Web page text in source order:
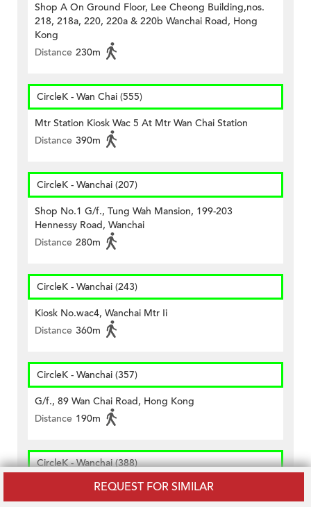
REQUEST FOR SIMILAR
Shop A On Ground Floor, Lee Cheong Building,nos.
218, 218a, 220, 220a & 220b Wanchai Road, Hong
Kong
Distance 230m
CircleK - Wan Chai (555)
Mtr Station Kiosk Wac 5 At Mtr Wan Chai Station
Distance 390m
CircleK - Wanchai (207)
Shop No.1 G/f., Tung Wah Mansion, 199-203
Hennessy Road, Wanchai
Distance 280m
CircleK - Wanchai (243)
Kiosk No.wac4, Wanchai Mtr Ii
Distance 360m
CircleK - Wanchai (357)
G/f., 89 Wan Chai Road, Hong Kong
Distance 190m
CircleK - Wanchai (388)
Shop A, G/f., Nos. 146 Lockhart Road, Hong Kong